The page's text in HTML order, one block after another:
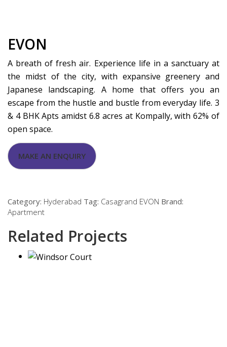
EVON
A breath of fresh air. Experience life in a sanctuary at
the midst of the city, with expansive greenery and
Japanese landscaping. A home that offers you an
escape from the hustle and bustle from everyday life. 3
& 4 BHK Apts amidst 6.8 acres at Kompally, with 62% of
open space.
Category: Hyderabad Tag: Casagrand EVON Brand:
Apartment
Related Projects